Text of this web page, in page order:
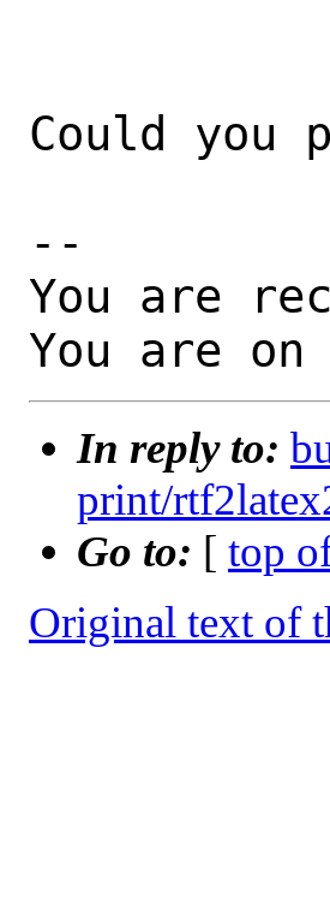
Could you
--
You are
You are
In reply to:
print/
Go to: [ top
Original text of